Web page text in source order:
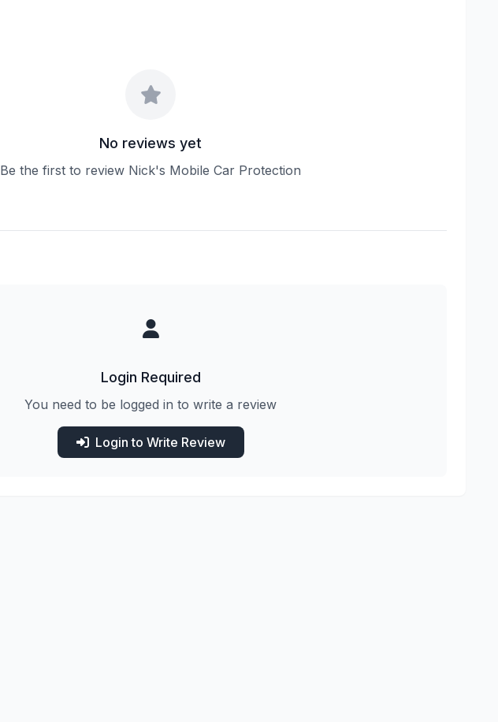
No reviews yet
Be the first to review Nick's Mobile Car Protection
Login Required
You need to be logged in to write a review
Login to Write Review